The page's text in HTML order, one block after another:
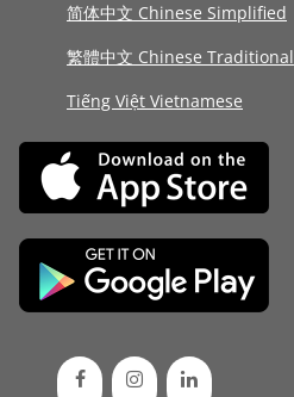
简体中文 Chinese Simplified
繁體中文 Chinese Traditional
Tiếng Việt Vietnamese